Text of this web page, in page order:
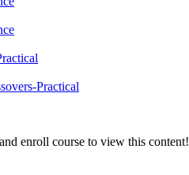
Practical
and enroll course to view this content!